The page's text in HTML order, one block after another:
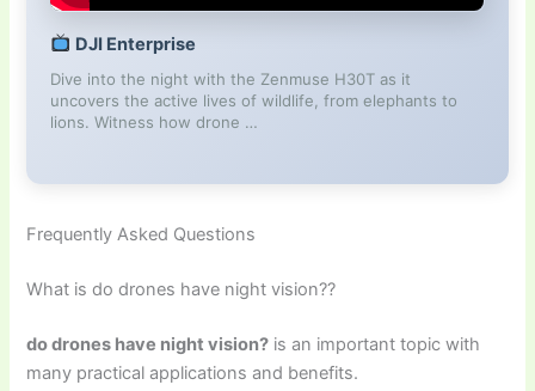
DJI Enterprise
Dive into the night with the Zenmuse H30T as it
uncovers the active lives of wildlife, from elephants to
lions. Witness how drone …
Frequently Asked Questions
What is do drones have night vision??
do drones have night vision? is an important topic with
many practical applications and benefits.